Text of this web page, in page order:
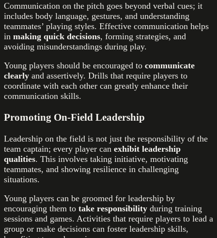
Communication on the pitch goes beyond verbal cues; it
includes body language, gestures, and understanding
teammates’ playing styles. Effective communication helps
in making quick decisions, forming strategies, and
avoiding misunderstandings during play.
Young players should be encouraged to communicate
clearly and assertively. Drills that require players to
coordinate with each other can greatly enhance their
communication skills.
Promoting On-Field Leadership
Leadership on the field is not just the responsibility of the
team captain; every player can exhibit leadership
qualities. This involves taking initiative, motivating
teammates, and showing resilience in challenging
situations.
Young players can be groomed for leadership by
encouraging them to take responsibility during training
sessions and games. Activities that require players to lead a
group or make decisions can foster leadership skills,